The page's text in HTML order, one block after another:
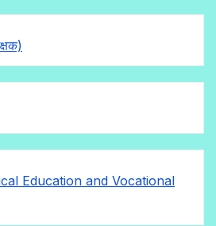
Education and Vocational